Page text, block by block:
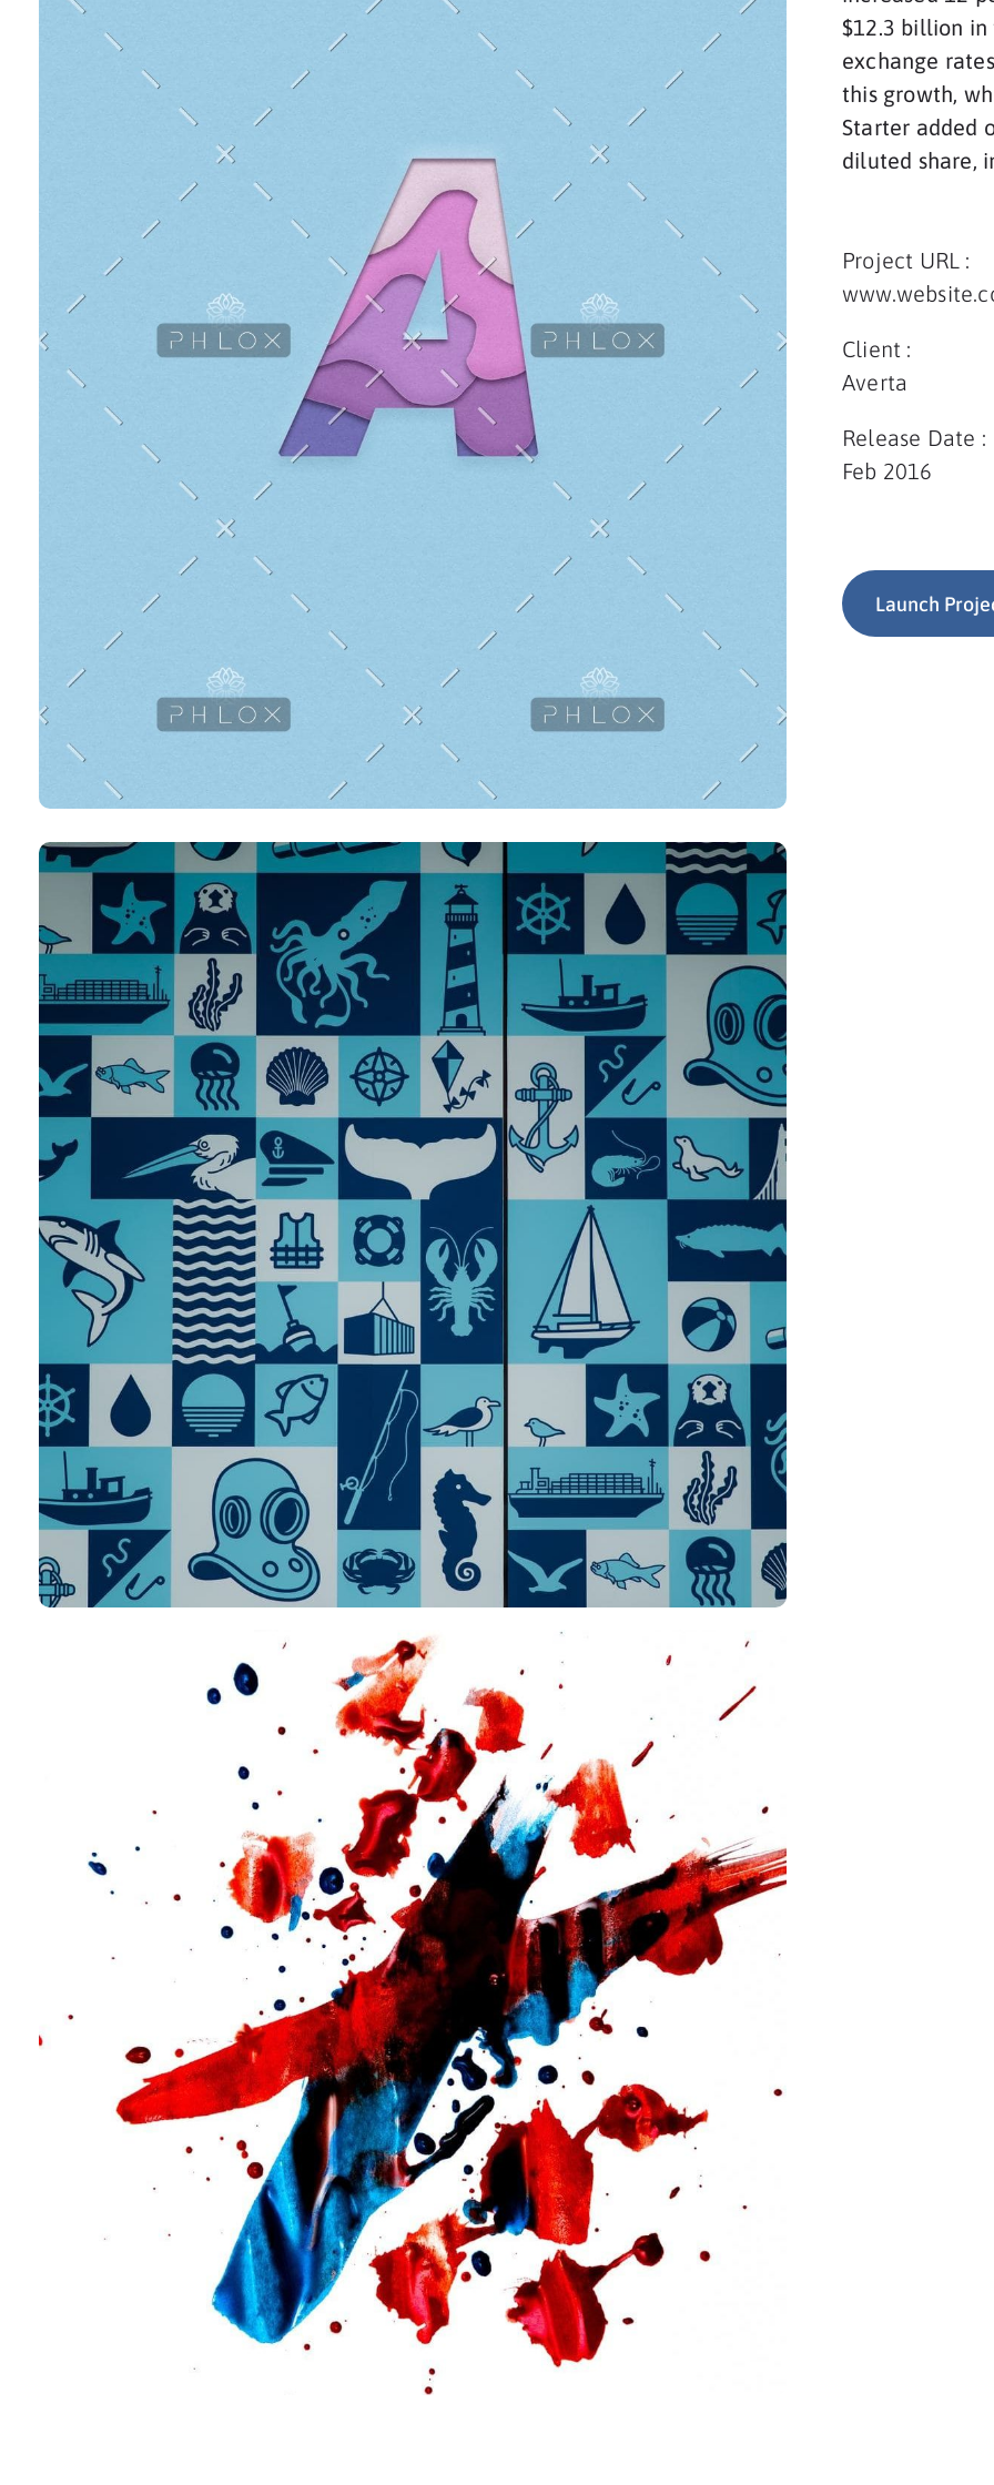
$12.3 billion in
exchange
this growth,
Starter added
diluted share,
Project URL :
Client :
Averta
Release Date :
Feb 2016
Launch